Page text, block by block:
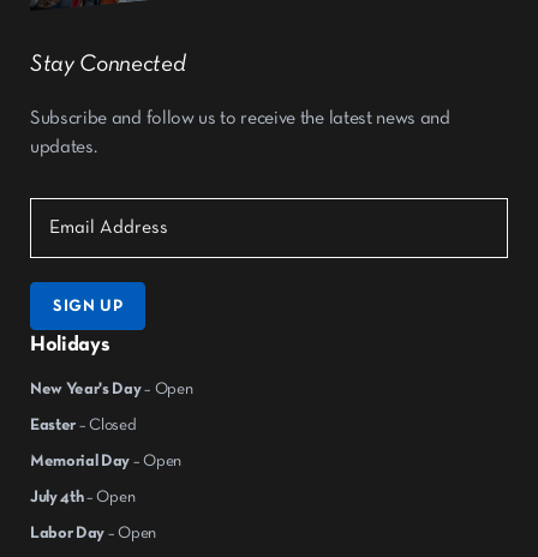
Holidays
New Year's Day– Open
Easter – Closed
Memorial Day – Open
July 4th– Open
Labor Day – Open
Stay Connected
Subscribe and follow us to receive the latest news and
updates.
SIGN UP